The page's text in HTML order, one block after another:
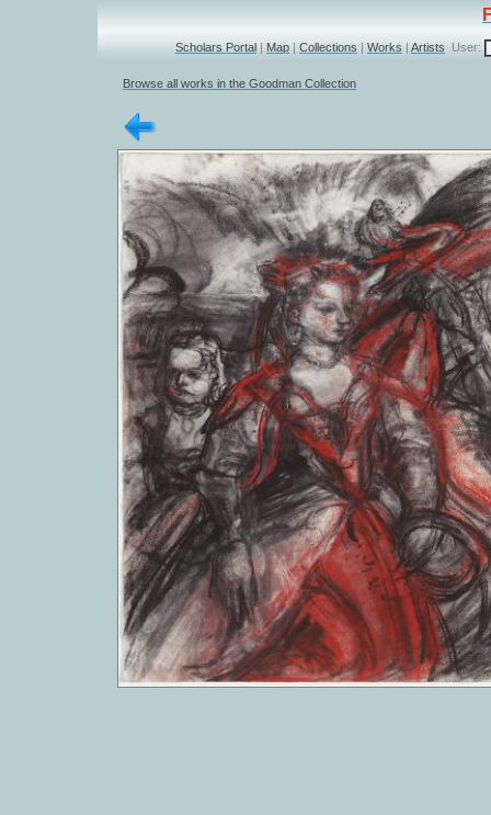
Scholars Portal | Map | Collections | Works | Artists User:
Browse all works in the Goodman Collection